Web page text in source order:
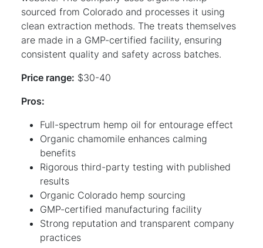
sourced from Colorado and processes it using
clean extraction methods. The treats themselves
are made in a GMP-certified facility, ensuring
consistent quality and safety across batches.
Price range: $30-40
Pros:
Full-spectrum hemp oil for entourage effect
Organic chamomile enhances calming
benefits
Rigorous third-party testing with published
results
Organic Colorado hemp sourcing
GMP-certified manufacturing facility
Strong reputation and transparent company
practices